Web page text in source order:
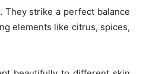
They strike a perfect balance
elements like citrus, spices,